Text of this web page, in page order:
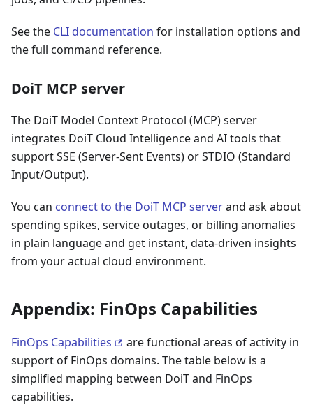
See the CLI documentation for installation options and
the full command reference.
DoiT MCP server
The DoiT Model Context Protocol (MCP) server
integrates DoiT Cloud Intelligence and AI tools that
support SSE (Server-Sent Events) or STDIO (Standard
Input/Output).
You can connect to the DoiT MCP serverand ask about
spending spikes, service outages, or billing anomalies
in plain language and get instant, data-driven insights
from your actual cloud environment.
Appendix: FinOps Capabilities
FinOps Capabilities
are functional areas of activity in
support of FinOps domains. The table below is a
simplified mapping between DoiT and FinOps
capabilities.